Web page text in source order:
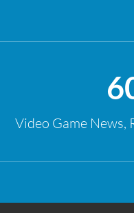
Video Game News,